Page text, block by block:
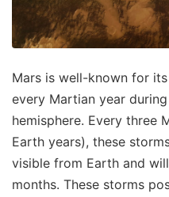
Mars is well-known for
every Martian year
hemisphere. Every three
Earth years), these
visible from Earth and
months. These storms